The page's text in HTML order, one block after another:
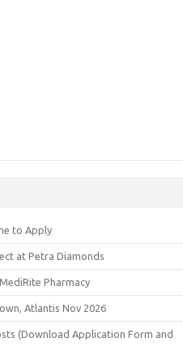
to Apply
at Petra Diamonds
Pharmacy
Atlantis Nov 2026
(Download Application Form and